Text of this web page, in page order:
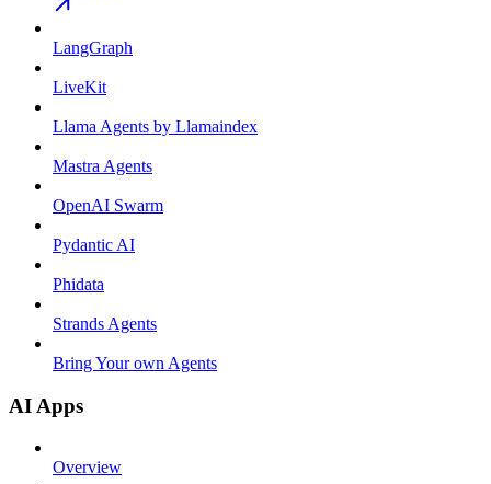
LangGraph
LiveKit
Llama Agents by Llamaindex
Mastra Agents
OpenAI Swarm
Pydantic AI
Phidata
Strands Agents
Bring Your own Agents
AI Apps
Overview